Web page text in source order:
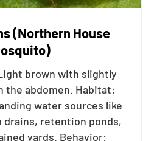
(Northern House
brown with slightly
the abdomen. Habitat:
water sources like
drains, retention ponds,
yards. Behavior: